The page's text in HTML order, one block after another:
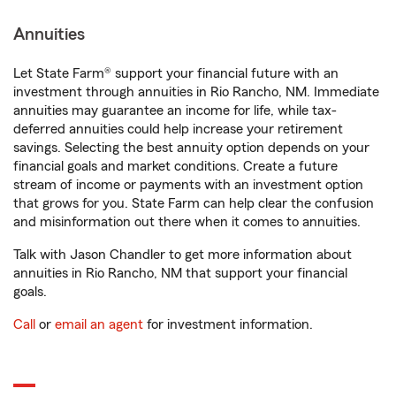
Annuities
Let State Farm® support your financial future with an
investment through annuities in Rio Rancho, NM. Immediate
annuities may guarantee an income for life, while tax-
deferred annuities could help increase your retirement
savings. Selecting the best annuity option depends on your
financial goals and market conditions. Create a future
stream of income or payments with an investment option
that grows for you. State Farm can help clear the confusion
and misinformation out there when it comes to annuities.
Talk with Jason Chandler to get more information about
annuities in Rio Rancho, NM that support your financial
goals.
Call or email an agent for investment information.